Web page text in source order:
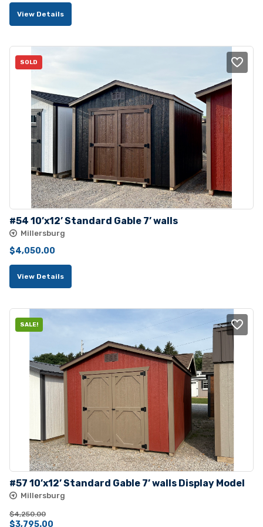
price
was:
price
is:
View Details
SOLD
#54 10’x12’ Standard Gable 7’ walls
Millersburg
$4,050.00
View Details
SALE!
#57 10’x12’ Standard Gable 7’ walls Display Model
Millersburg
$4,250.00
Original
$3,795.00